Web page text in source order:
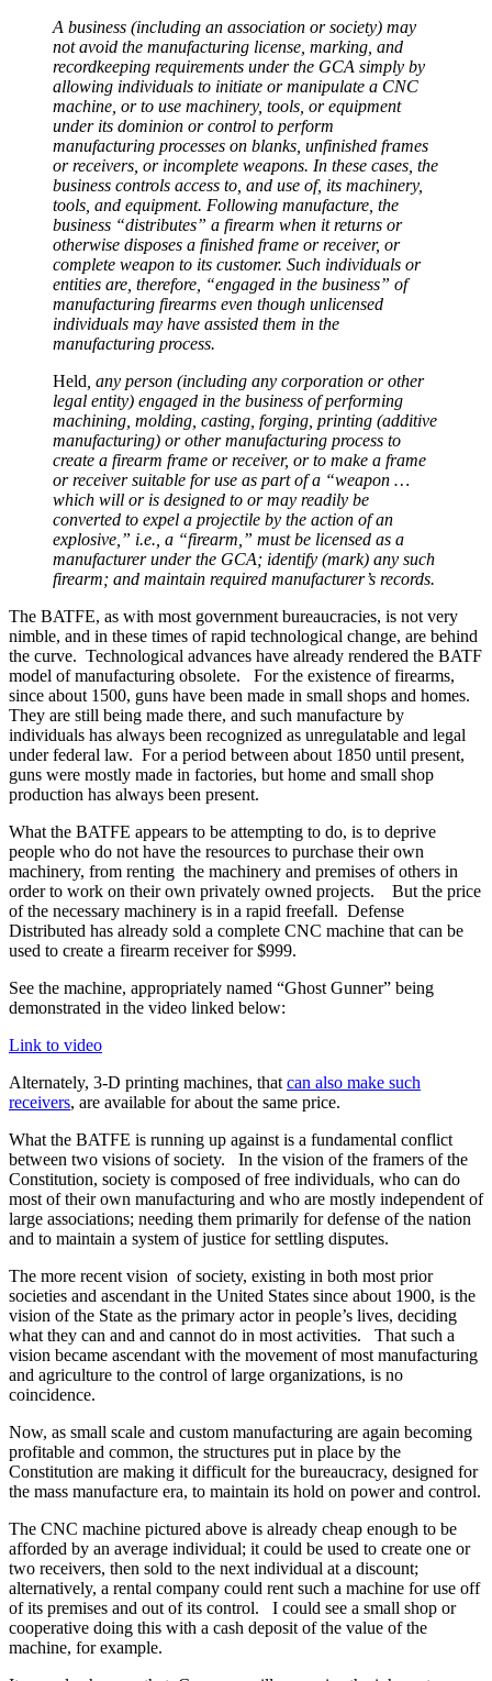
A business (including an association or society) may
not avoid the manufacturing license, marking, and
recordkeeping requirements under the GCA simply by
allowing individuals to initiate or manipulate a CNC
machine, or to use machinery, tools, or equipment
under its dominion or control to perform
manufacturing processes on blanks, unfinished frames
or receivers, or incomplete weapons. In these cases, the
business controls access to, and use of, its machinery,
tools, and equipment. Following manufacture, the
business “distributes” a firearm when it returns or
otherwise disposes a finished frame or receiver, or
complete weapon to its customer. Such individuals or
entities are, therefore, “engaged in the business” of
manufacturing firearms even though unlicensed
individuals may have assisted them in the
manufacturing process.
Held , any person (including any corporation or other
legal entity) engaged in the business of performing
machining, molding, casting, forging, printing (additive
manufacturing) or other manufacturing process to
create a firearm frame or receiver, or to make a frame
or receiver suitable for use as part of a “weapon …
which will or is designed to or may readily be
converted to expel a projectile by the action of an
explosive,” i.e., a “firearm,” must be licensed as a
manufacturer under the GCA; identify (mark) any such
firearm; and maintain required manufacturer’s records.
The BATFE, as with most government bureaucracies, is not very
nimble, and in these times of rapid technological change, are behind
the curve. Technological advances have already rendered the BATF
model of manufacturing obsolete. For the existence of firearms,
since about 1500, guns have been made in small shops and homes.
They are still being made there, and such manufacture by
individuals has always been recognized as unregulatable and legal
under federal law. For a period between about 1850 until present,
guns were mostly made in factories, but home and small shop
production has always been present.
What the BATFE appears to be attempting to do, is to deprive
people who do not have the resources to purchase their own
machinery, from renting the machinery and premises of others in
order to work on their own privately owned projects. But the price
of the necessary machinery is in a rapid freefall. Defense
Distributed has already sold a complete CNC machine that can be
used to create a firearm receiver for $999.
See the machine, appropriately named “Ghost Gunner” being
demonstrated in the video linked below:
Link to video
Alternately, 3-D printing machines, that can also make such
receivers, are available for about the same price.
What the BATFE is running up against is a fundamental conflict
between two visions of society. In the vision of the framers of the
Constitution, society is composed of free individuals, who can do
most of their own manufacturing and who are mostly independent of
large associations; needing them primarily for defense of the nation
and to maintain a system of justice for settling disputes.
The more recent vision of society, existing in both most prior
societies and ascendant in the United States since about 1900, is the
vision of the State as the primary actor in people’s lives, deciding
what they can and and cannot do in most activities. That such a
vision became ascendant with the movement of most manufacturing
and agriculture to the control of large organizations, is no
coincidence.
Now, as small scale and custom manufacturing are again becoming
profitable and common, the structures put in place by the
Constitution are making it difficult for the bureaucracy, designed for
the mass manufacture era, to maintain its hold on power and control.
The CNC machine pictured above is already cheap enough to be
afforded by an average individual; it could be used to create one or
two receivers, then sold to the next individual at a discount;
alternatively, a rental company could rent such a machine for use off
of its premises and out of its control. I could see a small shop or
cooperative doing this with a cash deposit of the value of the
machine, for example.